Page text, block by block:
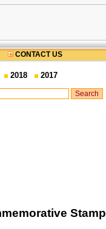
CONTACT US
2018 2017
Stamp